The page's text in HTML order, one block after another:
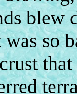
blew
so